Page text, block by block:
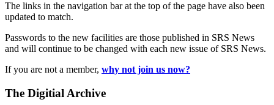
The links in the navigation bar at the top of the page have also been
updated to match.
Passwords to the new facilities are those published in SRS News
and will continue to be changed with each new issue of SRS News.
If you are not a member, why not join us now?
The Digitial Archive